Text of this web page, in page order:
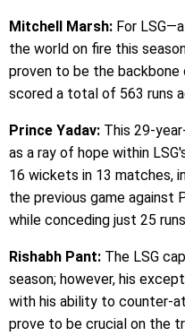
Mitchell Marsh: For
the world on fire this
proven to be the backbone
scored a total of 563 runs
Prince Yadav: This 29-
as a ray of hope within
16 wickets in 13 matches,
the previous game against
while conceding just 25
Rishabh Pant: The LSG
season; however, his
with his ability to counter-
prove to be crucial on the